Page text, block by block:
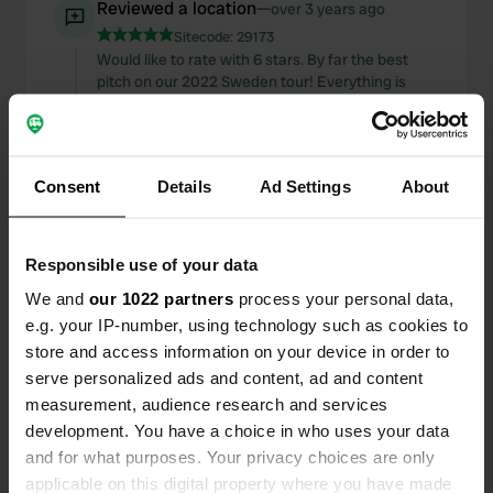
Consent Details Ad Settings About
Responsible use of your data
We and our 1022 partners process your personal data,
e.g. your IP-number, using technology such as cookies to
store and access information on your device in order to
serve personalized ads and content, ad and content
measurement, audience research and services
development. You have a choice in who uses your data
and for what purposes. Your privacy choices are only
applicable on this digital property where you have made
Reviewed a location—over 3 years ago
Sitecode: 29173
Would like to rate with 6 stars. By far the best
pitch on our 2022 Sweden tour! Everything is
Reviewed a location
Super nice CP. Even outside of the season,
served after the opening hours. Shower 10SEC
pitch 360SEK
Translated by GoogleShow original
Reviewed a location—almost 4 years ago
Sitecode:44392
Great campsite! Although we were all alone (early
November), the toilet house was open and warm.